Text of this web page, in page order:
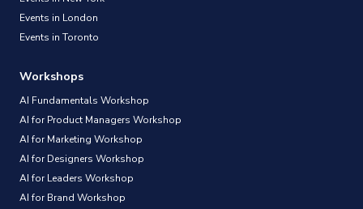
Events in London
Events in Toronto
Workshops
AI Fundamentals Workshop
AI for Product Managers Workshop
AI for Marketing Workshop
AI for Designers Workshop
AI for Leaders Workshop
AI for Brand Workshop